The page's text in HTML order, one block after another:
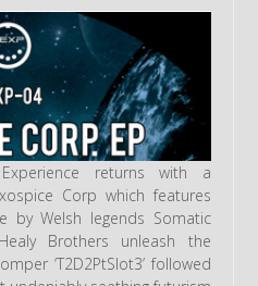
returns with a
Corp which features
Welsh legends Somatic
Brothers unleash the
‘T2D2PtSlot3’ followed